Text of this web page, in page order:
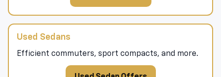
Used Sedans
Efficient commuters, sport compacts, and more.